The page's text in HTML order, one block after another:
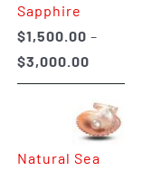
Sapphire
$1,500.00 –
$3,000.00Price
range:
through
Natural Sea